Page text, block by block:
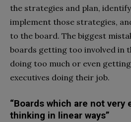
the strategies and plan,
implement those strategies,
to the board. The biggest
boards getting too involved in
doing too much or even
executives doing their job.
“Boards which are not very
thinking in linear ways”